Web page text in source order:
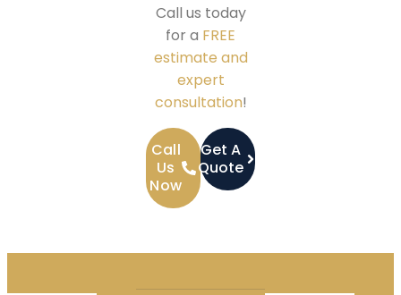
Call us today
for a FREE
estimate and
expert
consultation!
Call
Us
Now
Get A
Quote